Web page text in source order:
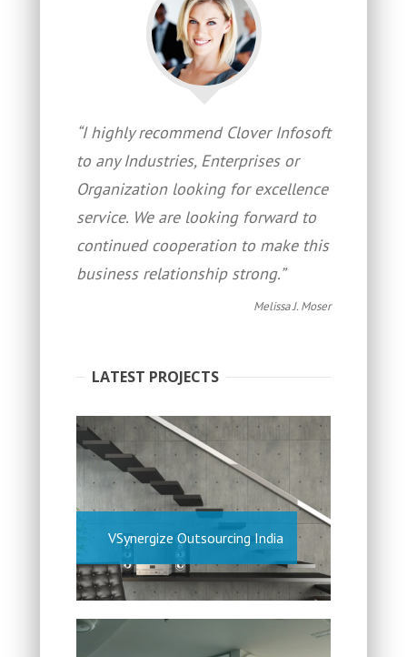
“I highly recommend Clover Infosoft
to any Industries, Enterprises or
Organization looking for excellence
service. We are looking forward to
continued cooperation to make this
business relationship strong.”
Melissa J. Moser
LATEST PROJECTS
VSynergize Outsourcing India